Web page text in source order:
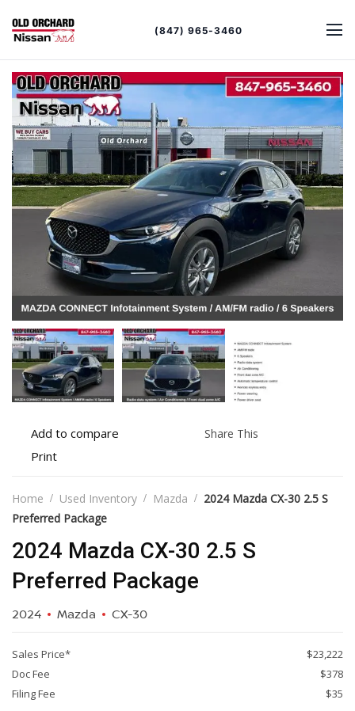
(847) 965-3460
Add
to
Add to compare
Print
details
Print
Share This
Home Used Inventory Mazda
2024 Mazda CX-30 2.5 S
Preferred Package
2024 Mazda CX-30 2.5 S
Preferred Package
2024 Mazda CX-30
Sales Price*
$23,222
Doc Fee
$378
Filing Fee
$35